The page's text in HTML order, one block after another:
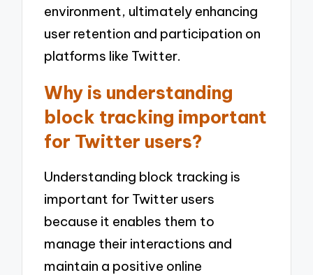
environment, ultimately enhancing
user retention and participation on
platforms like Twitter.
Why is understanding
block tracking important
for Twitter users?
Understanding block tracking is
important for Twitter users
because it enables them to
manage their interactions and
maintain a positive online